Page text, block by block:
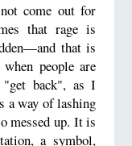
come out for
that rage is
that is
people are
"get back", as I
a way of lashing
messed up. It is
a symbol,